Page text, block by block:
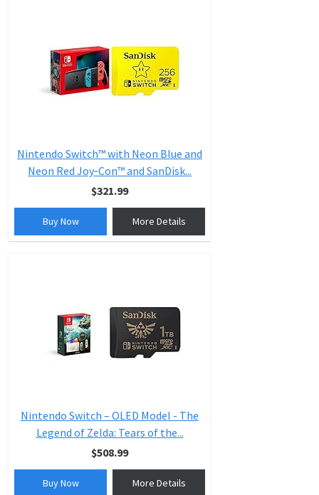
Nintendo Switch™ with Neon Blue and
Neon Red Joy‑Con™ and SanDisk...
$321.99
Buy Now More Details
Nintendo Switch – OLED Model - The
Legend of Zelda: Tears of the...
$508.99
Buy Now More Details